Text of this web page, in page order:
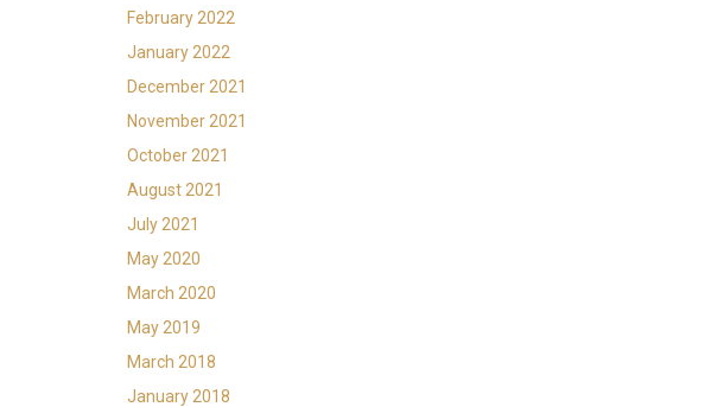
February 2022
January 2022
December 2021
November 2021
October 2021
August 2021
July 2021
May 2020
March 2020
May 2019
March 2018
January 2018